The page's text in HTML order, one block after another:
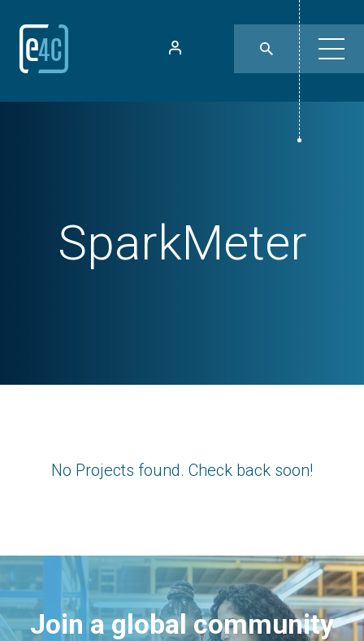
SparkMeter
No Projects found. Check back soon!
Join a global community